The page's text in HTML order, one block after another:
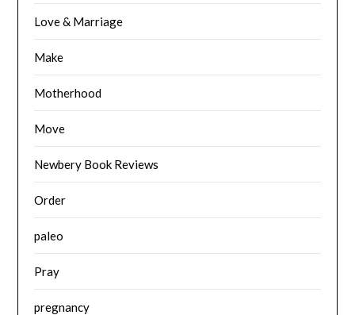
Love & Marriage
Make
Motherhood
Move
Newbery Book Reviews
Order
paleo
Pray
pregnancy